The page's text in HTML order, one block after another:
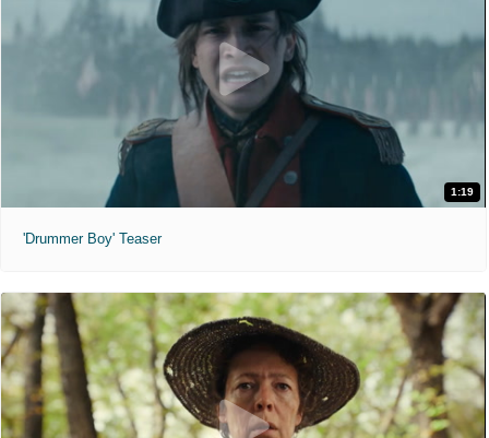
1:19
'Drummer Boy' Teaser